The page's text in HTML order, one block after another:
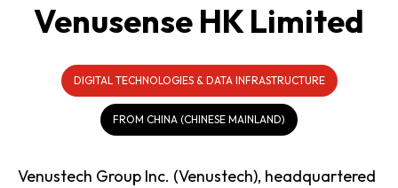
Venusense HK Limited
DIGITAL TECHNOLOGIES & DATA INFRASTRUCTURE
FROM CHINA (CHINESE MAINLAND)
Venustech Group Inc. (Venustech), headquartered